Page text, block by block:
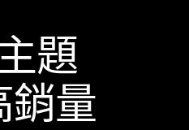
題
銷量